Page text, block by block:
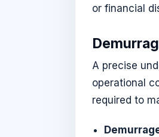
or financial
A precise
operational
required to